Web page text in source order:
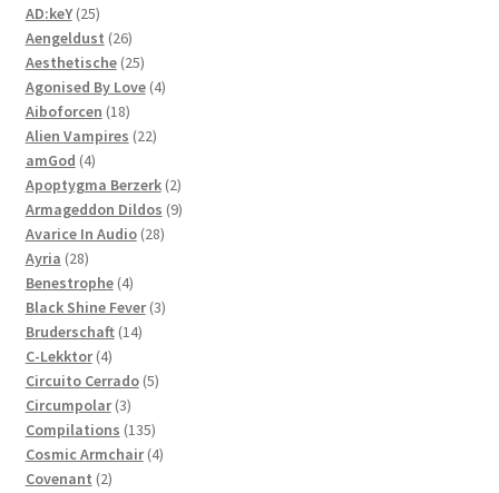
products
AD:keY 2525
products
Aengeldust 2626
products
Aesthetische 2525
products
Agonised By Love 44
Aiboforcen 1818
products
Alien Vampires 2222
amGod 44
products
Apoptygma Berzerk 22
products
Armageddon Dildos 99
Avarice In Audio 2828
Ayria 2828
products
Benestrophe 44
products
Black Shine Fever 33
Bruderschaft 1414
C-Lekktor 44
products
Circuito Cerrado 55
Circumpolar 33
products
Compilations 135135
products
Cosmic Armchair 44
Covenant 22